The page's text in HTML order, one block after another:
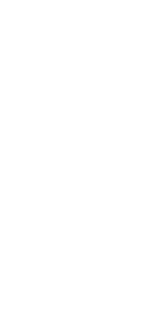
Titan
| An
MLB | An